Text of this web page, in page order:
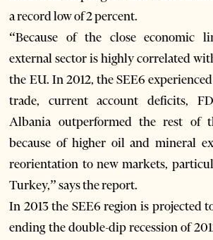
a record low of 2 percent.
“Because of the close economic
external sector is highly correlated
the EU. In 2012, the SEE6
trade, current account deficits,
Albania outperformed the rest of
because of higher oil and mineral
reorientation to new markets,
Turkey,” says the report.
In 2013 the SEE6 region is projected
ending the double-dip recession of